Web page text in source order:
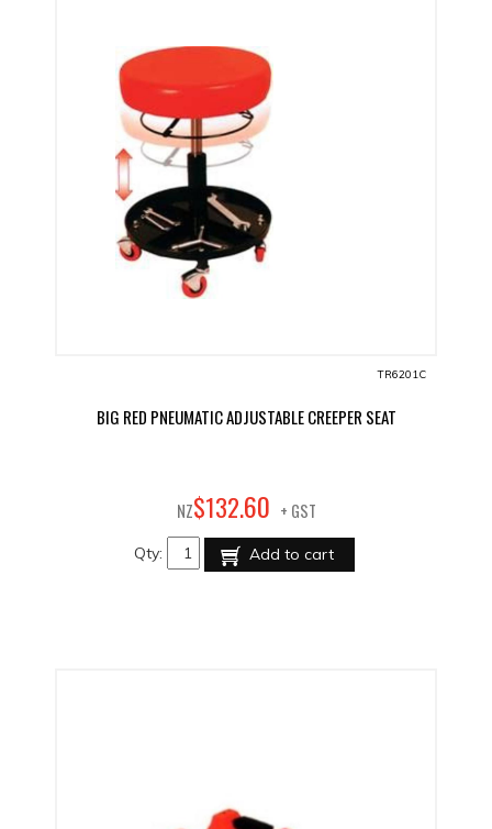
TR6201C
BIG RED PNEUMATIC ADJUSTABLE CREEPER SEAT
NZ$132.60 + GST
Qty: Add to cart